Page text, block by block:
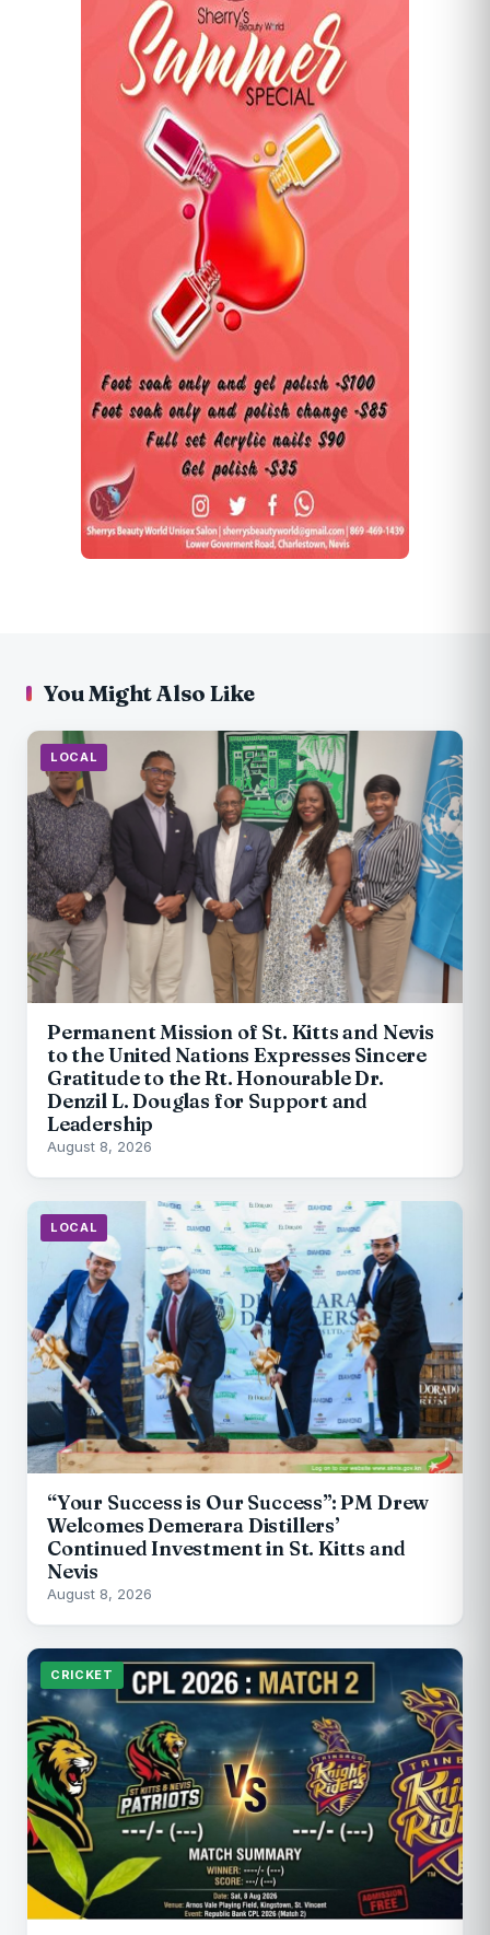
You Might Also Like
LOCAL
Permanent Mission of St. Kitts and Nevis
to the United Nations Expresses Sincere
Gratitude to the Rt. Honourable Dr.
Denzil L. Douglas for Support and
Leadership
August 8, 2026
LOCAL
“Your Success is Our Success”: PM Drew
Welcomes Demerara Distillers’
Continued Investment in St. Kitts and
Nevis
August 8, 2026
CRICKET